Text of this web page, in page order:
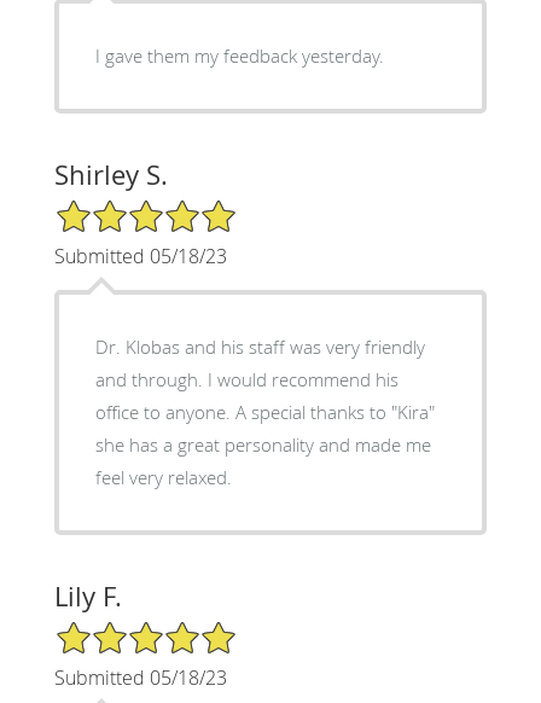
I gave them my feedback yesterday.
Shirley S.
5/5 Star Rating
Submitted 05/18/23
Dr. Klobas and his staff was very friendly
and through. I would recommend his
office to anyone. A special thanks to "Kira"
she has a great personality and made me
feel very relaxed.
Lily F.
5/5 Star Rating
Submitted 05/18/23